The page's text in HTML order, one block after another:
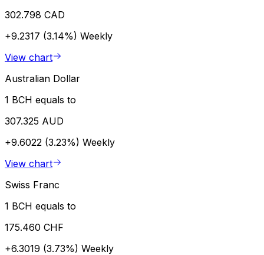
302.798 CAD
+9.2317 (3.14%) Weekly
View chart
Australian Dollar
1 BCH equals to
307.325 AUD
+9.6022 (3.23%) Weekly
View chart
Swiss Franc
1 BCH equals to
175.460 CHF
+6.3019 (3.73%) Weekly